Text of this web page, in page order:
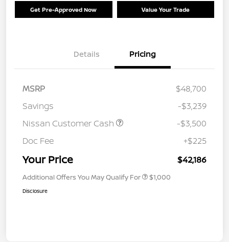
Get Pre-Approved Now Value Your Trade
Details Pricing
MSRP
$48,700
Savings
-$3,239
Nissan Customer Cash
-$3,500
Doc Fee
+$225
Your Price $42,186
Additional Offers You May Qualify For $1,000
Disclosure